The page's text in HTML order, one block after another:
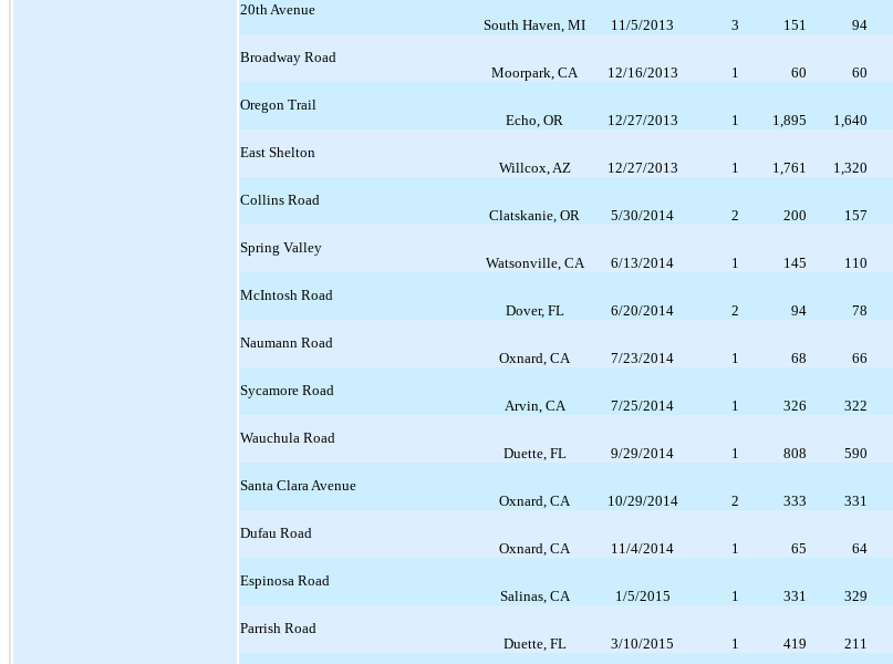
20th Avenue
South Haven, MI
11/5/2013 3 151 94
Broadway Road
Moorpark, CA
12/16/2013 1 60 60
Oregon Trail
Echo, OR
12/27/2013 1 1,895 1,640
East Shelton
Willcox, AZ
12/27/2013 1 1,761 1,320
Collins Road
Clatskanie, OR
5/30/2014 2 200 157
Spring Valley
Watsonville, CA
6/13/2014 1 145 110
McIntosh Road
Dover, FL
6/20/2014 2 94 78
Naumann Road
Oxnard, CA
7/23/2014 1 68 66
Sycamore Road
Arvin, CA
7/25/2014 1 326 322
Wauchula Road
Duette, FL
9/29/2014 1 808 590
Santa Clara Avenue
Oxnard, CA
10/29/2014 2 333 331
Dufau Road
Oxnard, CA
11/4/2014 1 65 64
Espinosa Road
Salinas, CA
1/5/2015 1 331 329
Parrish Road
Duette, FL
3/10/2015 1 419 211